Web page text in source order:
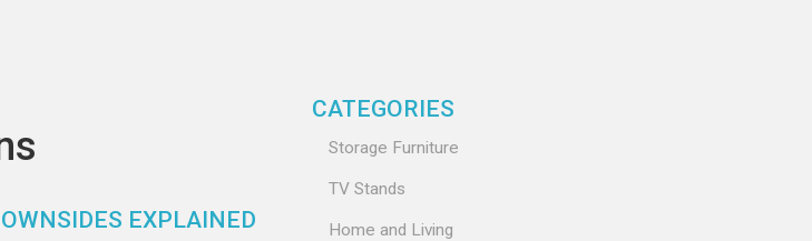
EXPLAINED
CATEGORIES
Storage Furniture
TV Stands
Home and Living